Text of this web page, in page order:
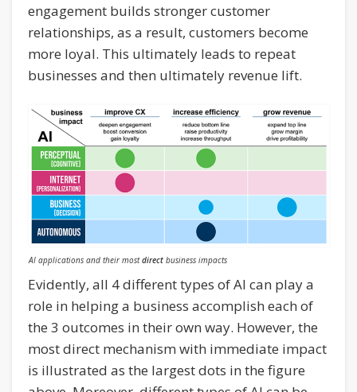
engagement builds stronger customer
relationships, as a result, customers become
more loyal. This ultimately leads to repeat
businesses and then ultimately revenue lift.
AI applications and their mostdirect business impacts
Evidently, all 4 different types of AI can play a
role in helping a business accomplish each of
the 3 outcomes in their own way. However, the
most direct mechanism with immediate impact
is illustrated as the largest dots in the figure